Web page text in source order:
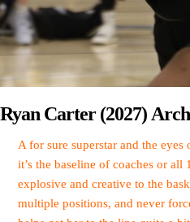
Ryan Carter (2027)
A for sure superstar and the
it’s the baseline of coaches or all
explosive and creative to the
multiple positions, and never